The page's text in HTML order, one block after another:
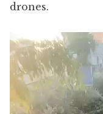
drones.
Video
Player